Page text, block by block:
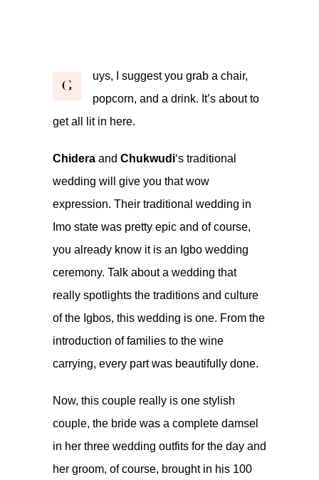
G
uys, I suggest you grab a chair,
popcorn, and a drink. It’s about to
get all lit in here.
Chidera and Chukwudi‘s traditional
wedding will give you that wow
expression. Their traditional wedding in
Imo state was pretty epic and of course,
you already know it is an Igbo wedding
ceremony. Talk about a wedding that
really spotlights the traditions and culture
of the Igbos, this wedding is one. From the
introduction of families to the wine
carrying, every part was beautifully done.
Now, this couple really is one stylish
couple, the bride was a complete damsel
in her three wedding outfits for the day and
her groom, of course, brought in his 100